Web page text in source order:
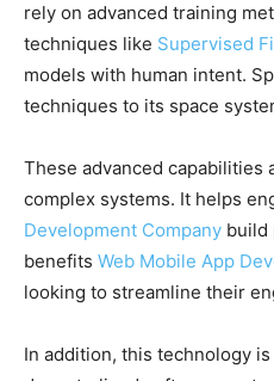
rely on advanced training
techniques like Supervised
models with human intent.
techniques to its space
These advanced capabilities
complex systems. It helps
Development Company build
benefits Web Mobile App
looking to streamline their
In addition, this technology